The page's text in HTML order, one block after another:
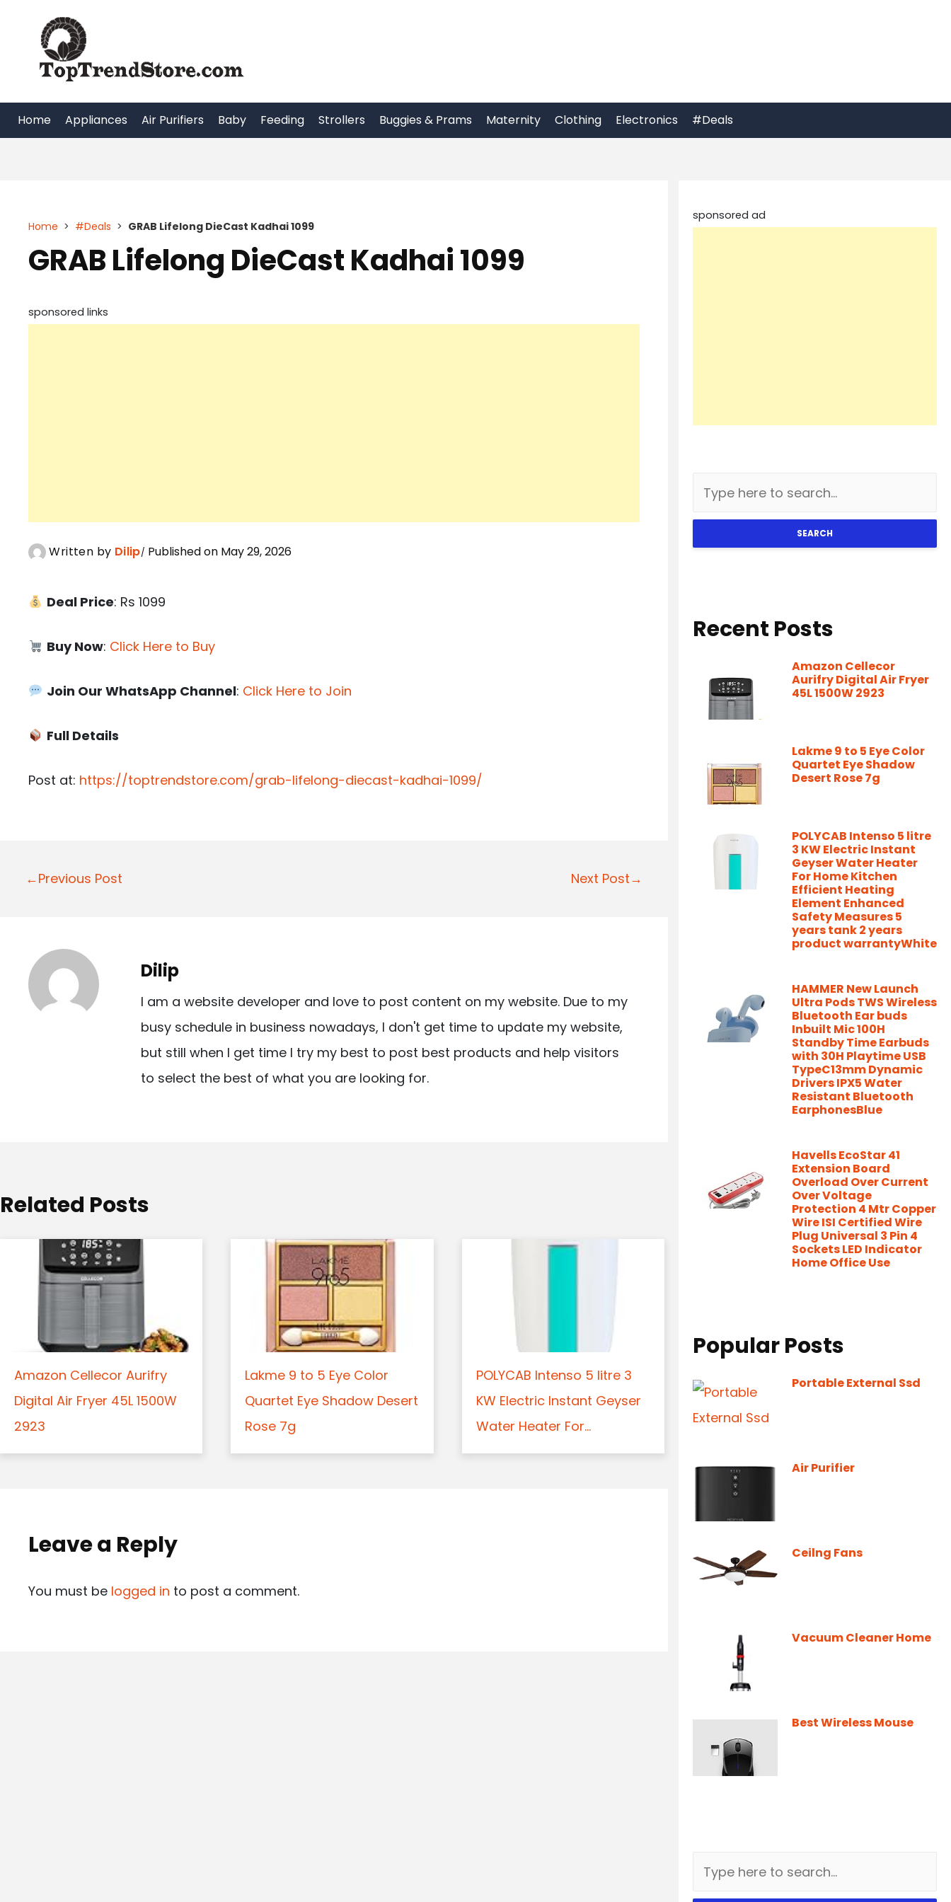
content
Home Appliances Air Purifiers Baby Feeding Strollers Buggies & Prams Maternity Clothing Electronics #Deals
Home > #Deals > GRAB Lifelong DieCast Kadhai 1099
GRAB Lifelong DieCast Kadhai 1099
sponsored links
Written by Dilip Published on May 29, 2026
Deal Price: Rs 1099
Buy Now: Click Here to Buy
Join Our WhatsApp Channel: Click Here to Join
Full Details
Post at: https://toptrendstore.com/grab-lifelong-diecast-kadhai-1099/
P
n
a
n
←Previous Post Next Post→
Dilip
I am a website developer and love to post content on my website. Due to my
busy schedule in business nowadays, I don't get time to update my website,
but still when I get time I try my best to post best products and help visitors
to select the best of what you are looking for.
Related Posts
Amazon Cellecor Aurifry
Digital Air Fryer 45L 1500W
2923
Lakme 9 to 5 Eye Color
Quartet Eye Shadow Desert
Rose 7g
POLYCAB Intenso 5 litre 3
KW Electric Instant Geyser
Water Heater For...
Leave a Reply
You must be logged in to post a comment.
sponsored ad
SEARCH
Recent Posts
Amazon Cellecor
Aurifry Digital Air Fryer
45L 1500W 2923
Lakme 9 to 5 Eye Color
Quartet Eye Shadow
Desert Rose 7g
POLYCAB Intenso 5 litre
3 KW Electric Instant
Geyser Water Heater
For Home Kitchen
Efficient Heating
Element Enhanced
Safety Measures 5
years tank 2 years
product warrantyWhite
HAMMER New Launch
Ultra Pods TWS Wireless
Bluetooth Ear buds
Inbuilt Mic 100H
Standby Time Earbuds
with 30H Playtime USB
TypeC13mm Dynamic
Drivers IPX5 Water
Resistant Bluetooth
EarphonesBlue
Havells EcoStar 41
Extension Board
Overload Over Current
Over Voltage
Protection 4 Mtr Copper
Wire ISI Certified Wire
Plug Universal 3 Pin 4
Sockets LED Indicator
Home Office Use
Popular Posts
Portable External Ssd
Air Purifier
Ceilng Fans
Vacuum Cleaner Home
Best Wireless Mouse